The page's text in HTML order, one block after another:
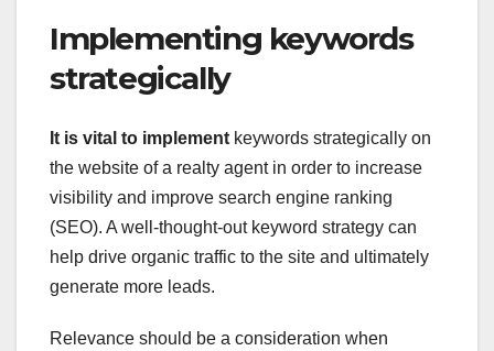
Implementing keywords
strategically
It is vital to implement keywords strategically on
the website of a realty agent in order to increase
visibility and improve search engine ranking
(SEO). A well-thought-out keyword strategy can
help drive organic traffic to the site and ultimately
generate more leads.
Relevance should be a consideration when